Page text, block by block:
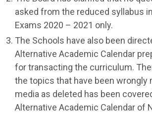
asked from the reduced syllabus
Exams 2020 – 2021 only.
The Schools have also been
Alternative Academic Calendar
for transacting the curriculum.
the topics that have been wrongly
media as deleted has been
Alternative Academic Calendar of